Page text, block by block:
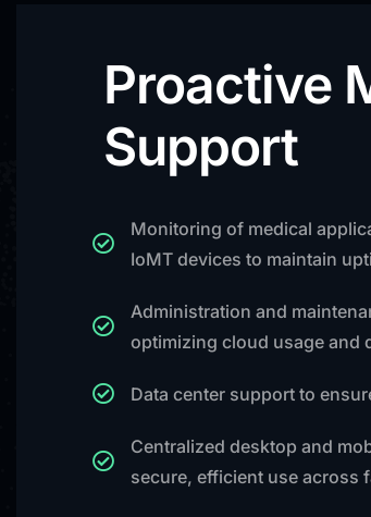
Proactive
Support
Monitoring of medical
IoMT devices to maintain
Administration and
optimizing cloud usage and
Data center support to
Centralized desktop and
secure, efficient use across